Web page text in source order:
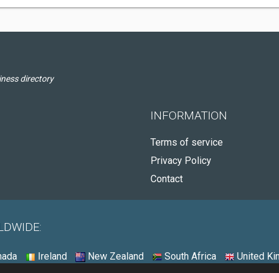
directory
INFORMATION
Terms of service
Privacy Policy
Contact
Ireland New Zealand South Africa United